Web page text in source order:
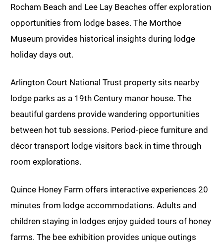
Rocham Beach and Lee Lay Beaches offer exploration
opportunities from lodge bases. The Morthoe
Museum provides historical insights during lodge
holiday days out.
Arlington Court National Trust property sits nearby
lodge parks as a 19th Century manor house. The
beautiful gardens provide wandering opportunities
between hot tub sessions. Period-piece furniture and
décor transport lodge visitors back in time through
room explorations.
Quince Honey Farm offers interactive experiences 20
minutes from lodge accommodations. Adults and
children staying in lodges enjoy guided tours of honey
farms. The bee exhibition provides unique outings